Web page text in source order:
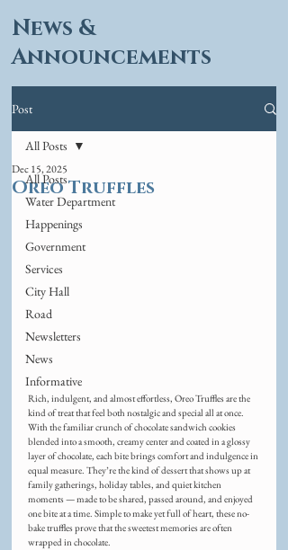
News &
Announcements
Post
All Posts
Water Department
Happenings
Government
Services
City Hall
Road
Newsletters
News
Informative
All Posts
Oreo Truffles
Dec 15, 2025
Rich, indulgent, and almost effortless, Oreo Truffles are the
kind of treat that feel both nostalgic and special all at once.
With the familiar crunch of chocolate sandwich cookies
blended into a smooth, creamy center and coated in a glossy
layer of chocolate, each bite brings comfort and indulgence in
equal measure. They’re the kind of dessert that shows up at
family gatherings, holiday tables, and quiet kitchen
moments — made to be shared, passed around, and enjoyed
one bite at a time. Simple to make yet full of heart, these no-
bake truffles prove that the sweetest memories are often
wrapped in chocolate.